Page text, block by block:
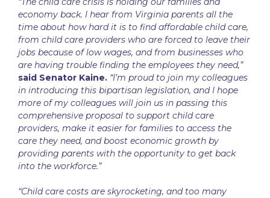
economy back. I hear from Virginia parents all the
time about how hard it is to find affordable child care,
from child care providers who are forced to leave their
jobs because of low wages, and from businesses who
are having trouble finding the employees they need,”
said Senator Kaine. “I’m proud to join my colleagues
in introducing this bipartisan legislation, and I hope
more of my colleagues will join us in passing this
comprehensive proposal to support child care
providers, make it easier for families to access the
care they need, and boost economic growth by
providing parents with the opportunity to get back
into the workforce.”
“Child care costs are skyrocketing, and too many